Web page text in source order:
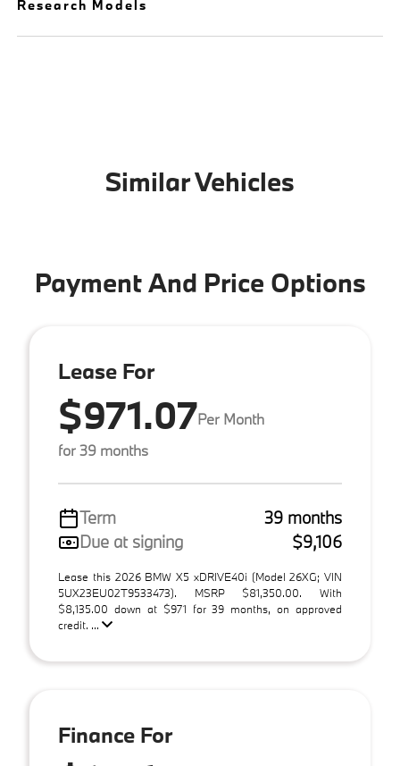
Research Models
Similar Vehicles
Payment And Price Options
Lease For
$971.07Per Month
for 39 months
Term
39 months
Due at signing
$9,106
Lease this 2026 BMW X5 xDRIVE40i (Model 26XG; VIN
5UX23EU02T9533473). MSRP $81,350.00. With
$8,135.00 down at $971 for 39 months, on approved
credit. ...
Finance For